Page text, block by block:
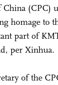
(CPC)
homage to
part of
per Xinhua.
of the